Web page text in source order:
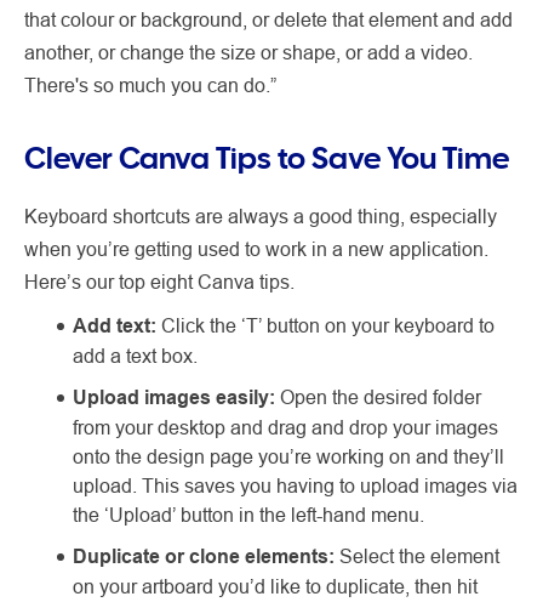
that colour or background, or delete that element and add
another, or change the size or shape, or add a video.
There's so much you can do.”
Clever Canva Tips to Save You Time
Keyboard shortcuts are always a good thing, especially
when you’re getting used to work in a new application.
Here’s our top eight Canva tips.
Add text: Click the ‘T’ button on your keyboard to
add a text box.
Upload images easily: Open the desired folder
from your desktop and drag and drop your images
onto the design page you’re working on and they’ll
upload. This saves you having to upload images via
the ‘Upload’ button in the left-hand menu.
Duplicate or clone elements: Select the element
on your artboard you’d like to duplicate, then hit